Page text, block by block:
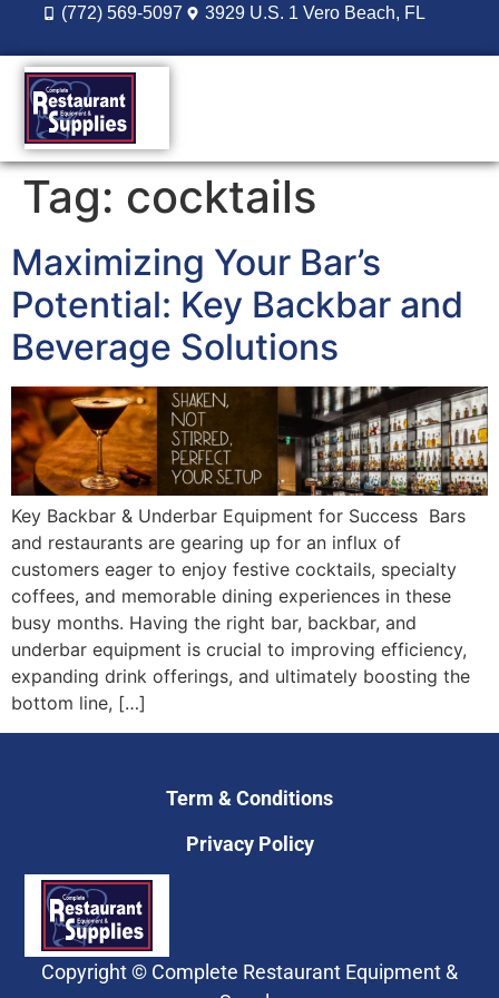
(772) 569-5097 3929 U.S. 1 Vero Beach, FL
Tag: cocktails
Maximizing Your Bar’s
Potential: Key Backbar and
Beverage Solutions
Key Backbar & Underbar Equipment for Success Bars
and restaurants are gearing up for an influx of
customers eager to enjoy festive cocktails, specialty
coffees, and memorable dining experiences in these
busy months. Having the right bar, backbar, and
underbar equipment is crucial to improving efficiency,
expanding drink offerings, and ultimately boosting the
bottom line, […]
Term & Conditions
Privacy Policy
Copyright © Complete Restaurant Equipment &